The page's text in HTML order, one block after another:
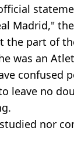
Madrid,"
the part of
was an
confused
leave no
nor